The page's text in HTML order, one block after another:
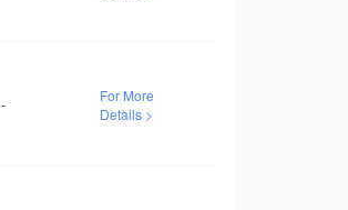
-
For More
Details >